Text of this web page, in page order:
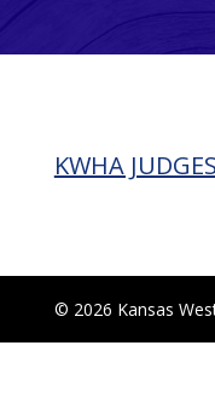
KWHA
© 2026 Kansas